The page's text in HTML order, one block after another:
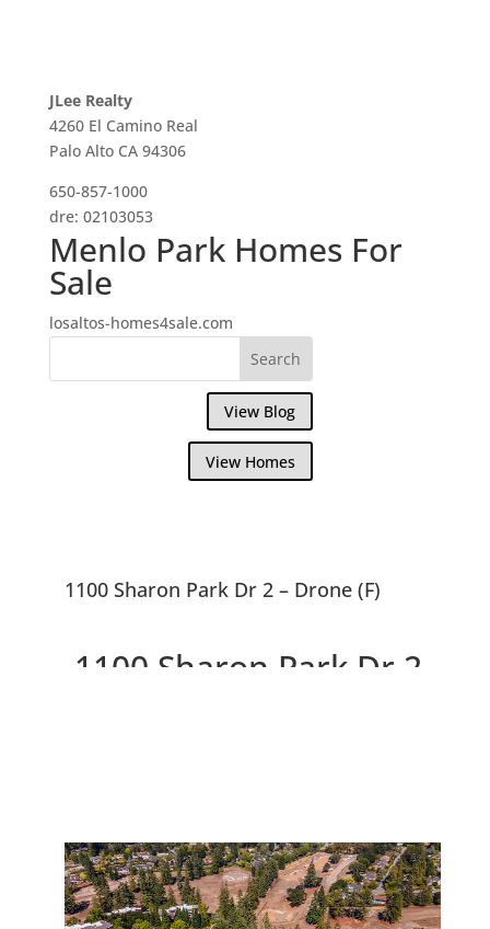
JLee Realty
4260 El Camino Real
Palo Alto CA 94306
650-857-1000
dre: 02103053
Menlo Park Homes For
Sale
losaltos-homes4sale.com
View Blog
View Homes
1100 Sharon Park Dr 2 – Drone (F)
1100 Sharon Park Dr 2,